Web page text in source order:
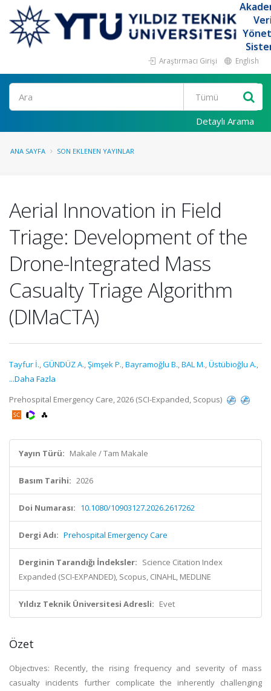
Araştırmacı Girişi English
Ara
Detaylı Arama
ANA SAYFA SON EKLENEN YAYINLAR
Aerial Innovation in Field
Triage: Development of the
Drone-Integrated Mass
Casualty Triage Algorithm
(DIMaCTA)
Tayfur İ.,GÜNDÜZ A.,Şimşek P.,Bayramoğlu B.,BAL M.,Üstübioğlu A.,
...Daha Fazla
Prehospital Emergency Care, 2026 (SCI-Expanded, Scopus)
Yayın Türü: Makale / Tam Makale
Basım Tarihi: 2026
Doi Numarası: 10.1080/10903127.2026.2617262
Dergi Adı: Prehospital Emergency Care
Derginin Tarandığı İndeksler: Science Citation Index
Expanded (SCI-EXPANDED), Scopus, CINAHL, MEDLINE
Yıldız Teknik Üniversitesi Adresli: Evet
Özet
Objectıves: Recently, the rising frequency and severity of mass
casualty incidents further complicate the inherently challenging